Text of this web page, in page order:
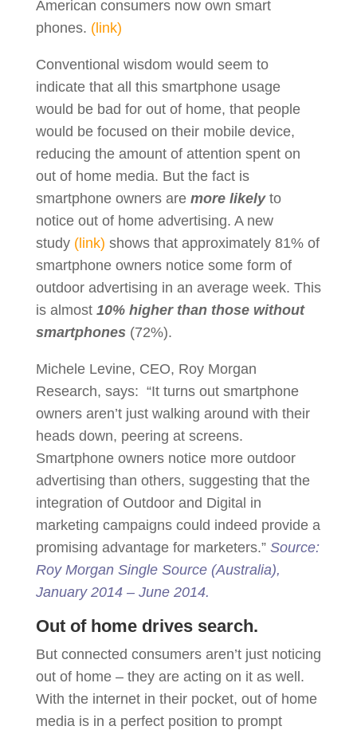
American consumers now own smart
phones. (link)
Conventional wisdom would seem to
indicate that all this smartphone usage
would be bad for out of home, that people
would be focused on their mobile device,
reducing the amount of attention spent on
out of home media. But the fact is
smartphone owners are more likely to
notice out of home advertising. A new
study (link) shows that approximately 81% of
smartphone owners notice some form of
outdoor advertising in an average week. This
is almost 10% higher than those without
smartphones (72%).
Michele Levine, CEO, Roy Morgan
Research, says: “It turns out smartphone
owners aren’t just walking around with their
heads down, peering at screens.
Smartphone owners notice more outdoor
advertising than others, suggesting that the
integration of Outdoor and Digital in
marketing campaigns could indeed provide a
promising advantage for marketers.” Source:
Roy Morgan Single Source (Australia),
January 2014 – June 2014.
Out of home drives search.
But connected consumers aren’t just noticing
out of home – they are acting on it as well.
With the internet in their pocket, out of home
media is in a perfect position to prompt